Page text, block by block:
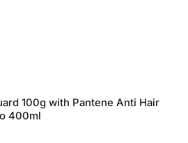
100g with Pantene Anti Hair
400ml